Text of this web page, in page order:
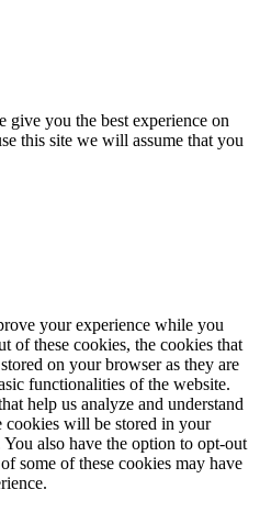
give you the best experience on
this site we will assume that you
your experience while you
of these cookies, the cookies that
on your browser as they are
functionalities of the website.
help us analyze and understand
cookies will be stored in your
also have the option to opt-out
some of these cookies may have